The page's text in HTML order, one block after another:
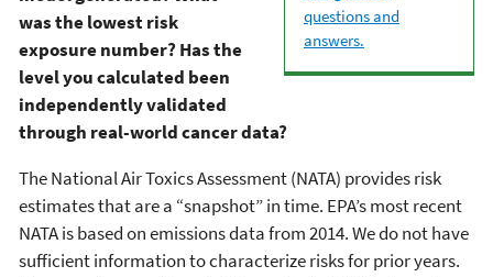
questions and
answers.
was the lowest risk
exposure number? Has the
level you calculated been
independently validated
through real-world cancer data?
The National Air Toxics Assessment (NATA) provides risk
estimates that are a “snapshot” in time. EPA’s most recent
NATA is based on emissions data from 2014. We do not have
sufficient information to characterize risks for prior years.